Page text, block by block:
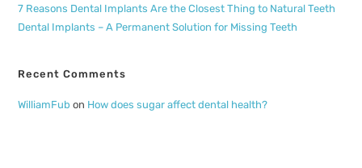
7 Reasons Dental Implants Are the Closest Thing to Natural Teeth
Dental Implants – A Permanent Solution for Missing Teeth
Recent Comments
WilliamFub on How does sugar affect dental health?